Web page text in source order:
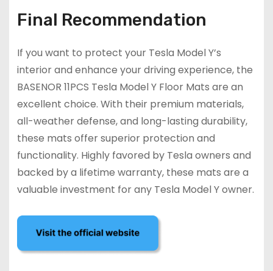
Final Recommendation
If you want to protect your Tesla Model Y’s
interior and enhance your driving experience, the
BASENOR 11PCS Tesla Model Y Floor Mats are an
excellent choice. With their premium materials,
all-weather defense, and long-lasting durability,
these mats offer superior protection and
functionality. Highly favored by Tesla owners and
backed by a lifetime warranty, these mats are a
valuable investment for any Tesla Model Y owner.